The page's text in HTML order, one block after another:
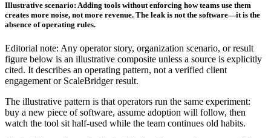
Illustrative scenario: Adding tools without enforcing how teams use them
creates more noise, not more revenue. The leak is not the software—it is the
absence of operating rules.
Editorial note: Any operator story, organization scenario, or result
figure below is an illustrative composite unless a source is explicitly
cited. It describes an operating pattern, not a verified client
engagement or ScaleBridger result.
The illustrative pattern is that operators run the same experiment:
buy a new piece of software, assume adoption will follow, then
watch the tool sit half-used while the team continues old habits.